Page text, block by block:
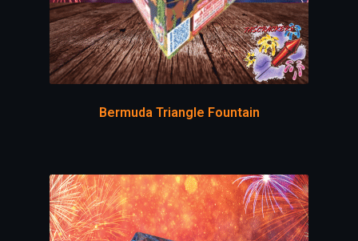
Bermuda Triangle Fountain